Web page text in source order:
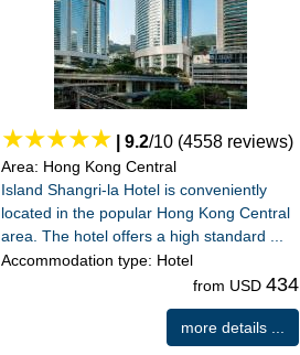
|9.2/10 (4558 reviews)
Area: Hong Kong Central
Island Shangri-la Hotel is conveniently
located in the popular Hong Kong Central
area. The hotel offers a high standard ...
Accommodation type: Hotel
from USD434
more details ...